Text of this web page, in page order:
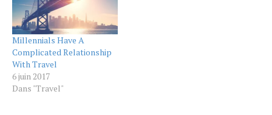
Millennials Have A
Complicated Relationship
With Travel
6 juin 2017
Dans "Travel"